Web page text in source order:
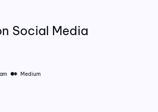
Social Media
Medium